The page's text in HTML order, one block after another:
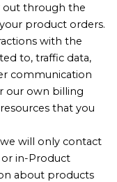
out through the
product orders.
with the
to, traffic data,
communication
our own billing
that you
will only contact
in-Product
about products